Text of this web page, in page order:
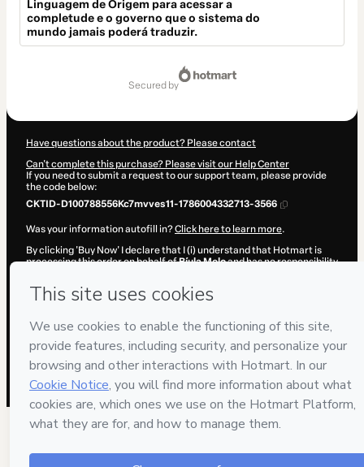
Linguagem de Origem para acessar a
completude e o governo que o sistema do
mundo jamais poderá traduzir.
secured by
Have questions about the product? Please contact
Can't complete this purchase? Please visit our Help Center
If you need to submit a request to our support team, please provide
the code below:
CKTID-D100788556Kc7mvves11-1786004332713-3566
Was your information autofill in?Click here to learn more.
By clicking 'Buy Now' I declare that I (i) understand that Hotmart is
processing this order on behalf ofBíula Meloand has no responsibility
Use, Privacy Policy other company policies
age or authorized and accompanied by a legal guardian.
2026-08-06T08:18:54.500Z REF.